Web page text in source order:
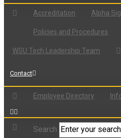
Accreditation Alpha
Policies and Procedures
WSU Tech Leadership Team
Contact
Employee Directory
Search